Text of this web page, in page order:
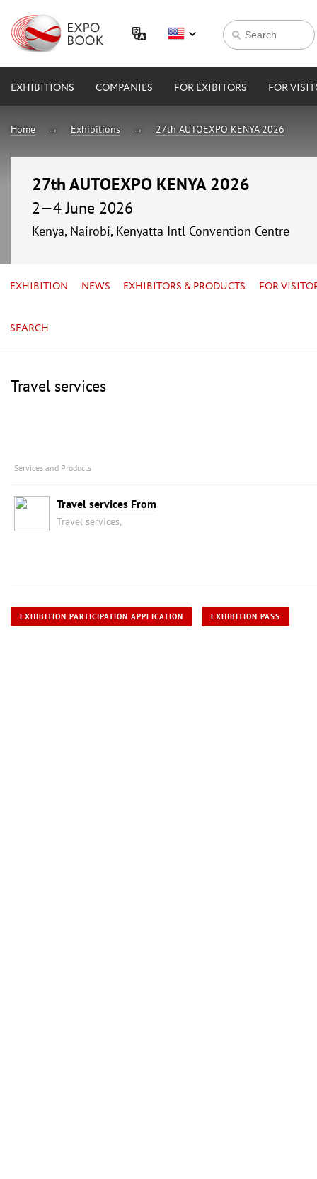
EXHIBITIONS COMPANIES FOR EXIBITORS FOR
Home Exhibitions 27th AUTOEXPO KENYA 2026
27th AUTOEXPO KENYA 2026
2—4 June 2026
Kenya, Nairobi, Kenyatta Intl Convention Centre
EXHIBITION NEWS EXHIBITORS & PRODUCTS FOR
SEARCH
Travel services
Services and Products
Travel services From
Travel services,
EXHIBITION PARTICIPATION APPLICATION EXHIBITION PASS